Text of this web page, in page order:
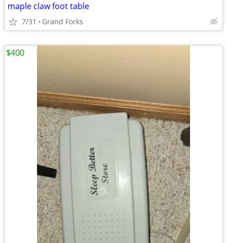
maple claw foot table
7/31 Grand Forks
$400